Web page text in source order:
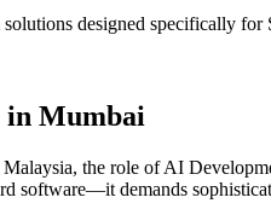
solutions designed specifically for
in Mumbai
Malaysia, the role ofAI
software—it demands